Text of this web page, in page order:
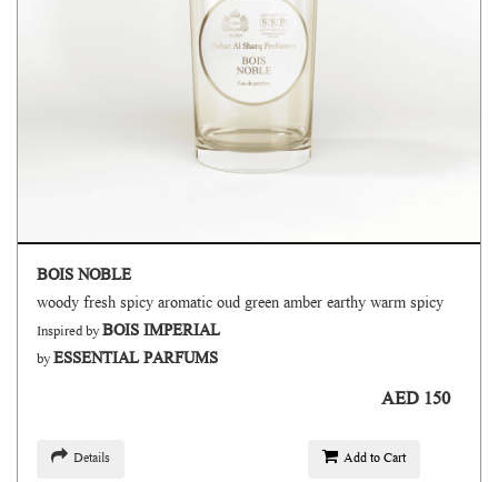
BOIS NOBLE
woody fresh spicy aromatic oud green amber earthy warm spicy
Inspired byBOIS IMPERIAL
byESSENTIAL PARFUMS
AED 150
Details Add to Cart